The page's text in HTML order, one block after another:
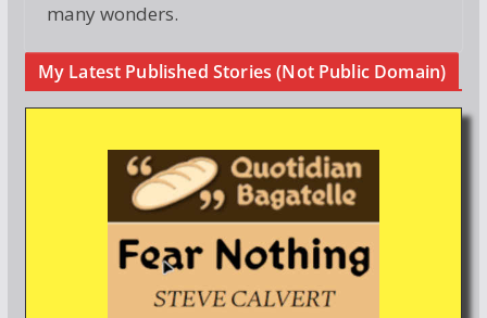
many wonders.
My Latest Published Stories (Not Public Domain)